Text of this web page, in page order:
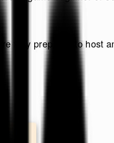
fully prepared to host